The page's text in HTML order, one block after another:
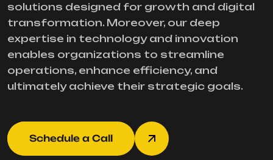
solutions designed for growth and digital
transformation. Moreover, our deep
expertise in technology and innovation
enables organizations to streamline
operations, enhance efficiency, and
ultimately achieve their strategic goals.
Schedule a Call